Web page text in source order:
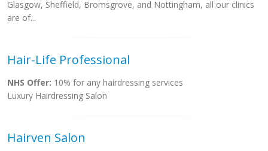
Glasgow, Sheffield, Bromsgrove, and Nottingham, all our clinics
are of...
Hair-Life Professional
NHS Offer: 10% for any hairdressing services
Luxury Hairdressing Salon
Hairven Salon